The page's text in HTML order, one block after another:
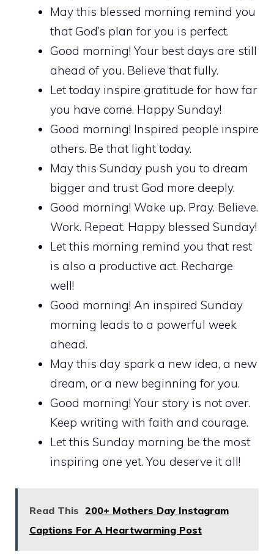
May this blessed morning remind you
that God’s plan for you is perfect.
Good morning! Your best days are still
ahead of you. Believe that fully.
Let today inspire gratitude for how far
you have come. Happy Sunday!
Good morning! Inspired people inspire
others. Be that light today.
May this Sunday push you to dream
bigger and trust God more deeply.
Good morning! Wake up. Pray. Believe.
Work. Repeat. Happy blessed Sunday!
Let this morning remind you that rest
is also a productive act. Recharge
well!
Good morning! An inspired Sunday
morning leads to a powerful week
ahead.
May this day spark a new idea, a new
dream, or a new beginning for you.
Good morning! Your story is not over.
Keep writing with faith and courage.
Let this Sunday morning be the most
inspiring one yet. You deserve it all!
Read This 200+ Mothers Day Instagram
Captions For A Heartwarming Post